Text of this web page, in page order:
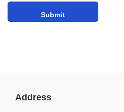
Address